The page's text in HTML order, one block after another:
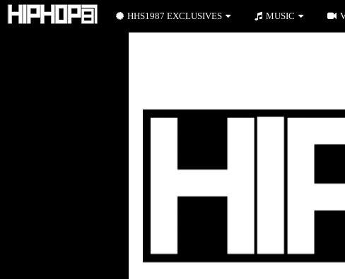
HHS1987 EXCLUSIVES MUSIC